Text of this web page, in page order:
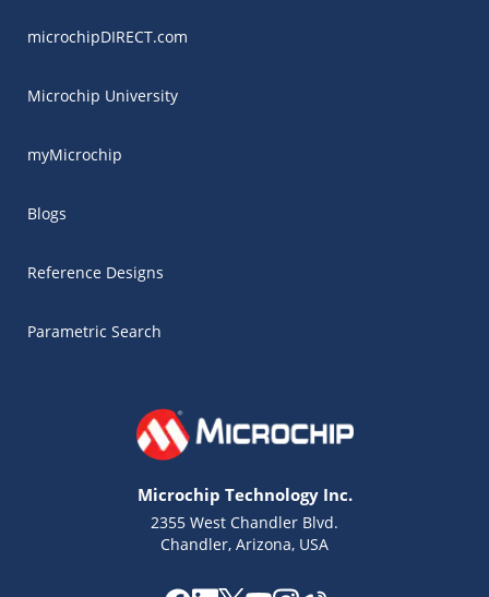
microchipDIRECT.com
Microchip University
myMicrochip
Blogs
Reference Designs
Parametric Search
Microchip Technology Inc.
2355 West Chandler Blvd.
Chandler, Arizona, USA